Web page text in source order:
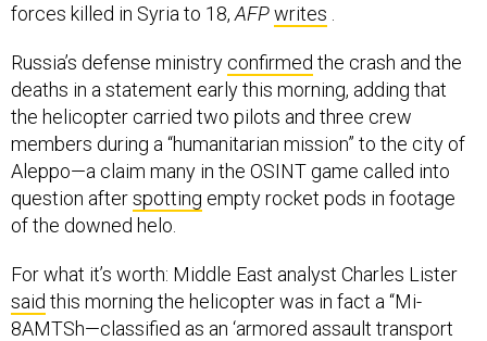
forces killed in Syria to 18, AFPwrites
Russia’s defense ministry confirmed the crash and the
deaths in a statement early this morning, adding that
the helicopter carried two pilots and three crew
members during a “humanitarian mission” to the city of
Aleppo—a claim many in the OSINT game called into
question afterspotting empty rocket pods in footage
of the downed helo.
For what it’s worth: Middle East analyst Charles Lister
said this morning the helicopter was in fact a “Mi-
8AMTSh—classified as an ‘armored assault transport